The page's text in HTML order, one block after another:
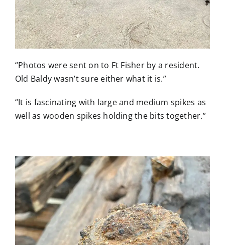
“Photos were sent on to Ft Fisher by a resident.
Old Baldy wasn’t sure either what it is.”
“It is fascinating with large and medium spikes as
well as wooden spikes holding the bits together.”